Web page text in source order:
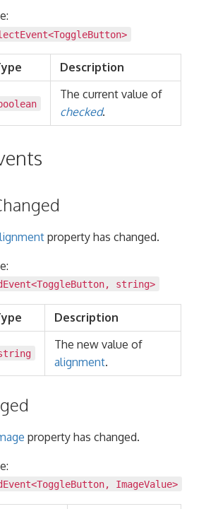
ToggleButton>
Description
The current value of
checked.
property has changed.
<ToggleButton, string>
Description
The new value of
alignment.
property has changed.
<ToggleButton, ImageValue>